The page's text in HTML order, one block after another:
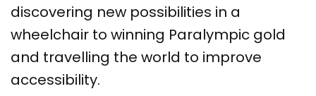
discovering new possibilities in a
wheelchair to winning Paralympic gold
and travelling the world to improve
accessibility.